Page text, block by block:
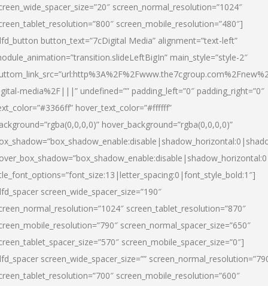
screen_normal_resolution=”1024″
screen_mobile_resolution=”480″]
button_text=”7cDigital Media” alignment=”text-left”
main_style=”style-2″
media%2F|||” undefined=”” padding_left=”0″ padding_right=”0″
hover_text_color=”#ffffff”
hover_background=”rgba(0,0,0,0)”
screen_wide_spacer_size=”190″
screen_tablet_resolution=”870″
screen_normal_spacer_size=”650″
screen_mobile_spacer_size=”0″]
screen_wide_spacer_size=””
screen_mobile_resolution=”600″